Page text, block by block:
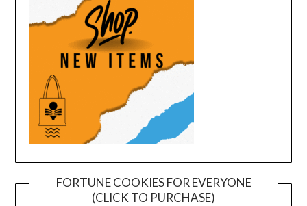
FORTUNE COOKIES FOR EVERYONE
(CLICK TO PURCHASE)